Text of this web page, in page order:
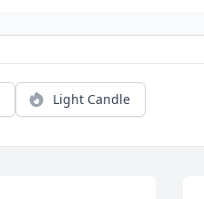
Light Candle